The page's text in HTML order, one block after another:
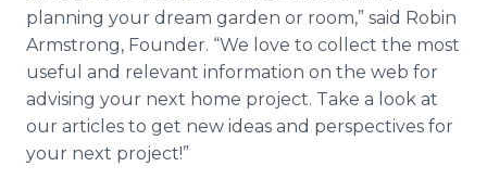
planning your dream garden or room,” said Robin
Armstrong, Founder. “We love to collect the most
useful and relevant information on the web for
advising your next home project. Take a look at
our articles to get new ideas and perspectives for
your next project!”